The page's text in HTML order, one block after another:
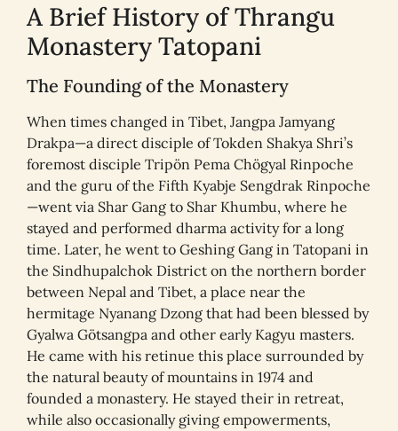
A Brief History of Thrangu
Monastery Tatopani
The Founding of the Monastery
When times changed in Tibet, Jangpa Jamyang
Drakpa—a direct disciple of Tokden Shakya Shri’s
foremost disciple Tripön Pema Chögyal Rinpoche
and the guru of the Fifth Kyabje Sengdrak Rinpoche
—went via Shar Gang to Shar Khumbu, where he
stayed and performed dharma activity for a long
time. Later, he went to Geshing Gang in Tatopani in
the Sindhupalchok District on the northern border
between Nepal and Tibet, a place near the
hermitage Nyanang Dzong that had been blessed by
Gyalwa Götsangpa and other early Kagyu masters.
He came with his retinue this place surrounded by
the natural beauty of mountains in 1974 and
founded a monastery. He stayed their in retreat,
while also occasionally giving empowerments,